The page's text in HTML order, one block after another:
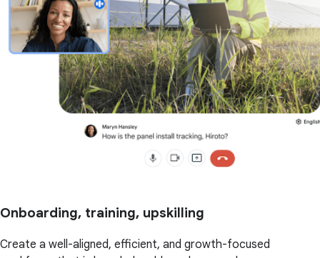
Onboarding, training, upskilling
Create a well-aligned, efficient, and growth-focused